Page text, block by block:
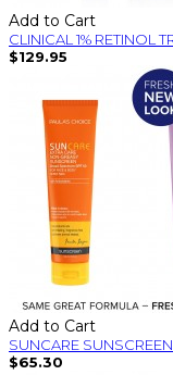
Add to Cart
CLINICAL 1% RETINOL
$129.95
Add to Cart
SUNCARE
$65.30